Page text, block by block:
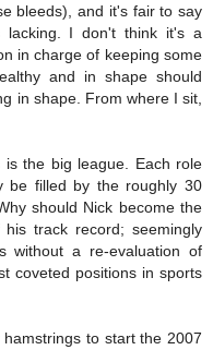
bleeds), and it's fair to say
lacking. I don't think it's a
in charge of keeping some
and in shape should
in shape. From where I sit,
the big league. Each role
be filled by the roughly 30
should Nick become the
track record; seemingly
without a re-evaluation of
coveted positions in sports
to start the 2007